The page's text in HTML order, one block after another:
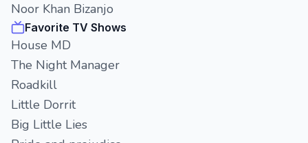
Noor Khan Bizanjo
Favorite TV Shows
House MD
The Night Manager
Roadkill
Little Dorrit
Big Little Lies